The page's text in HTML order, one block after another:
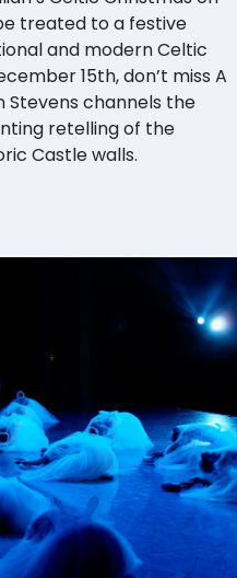
treated to a festive
and modern Celtic
15th, don’t miss A
Stevens channels the
retelling of the
Castle walls.